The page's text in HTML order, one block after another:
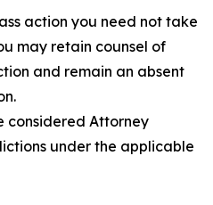
action you need not take
may retain counsel of
and remain an absent
considered Attorney
under the applicable